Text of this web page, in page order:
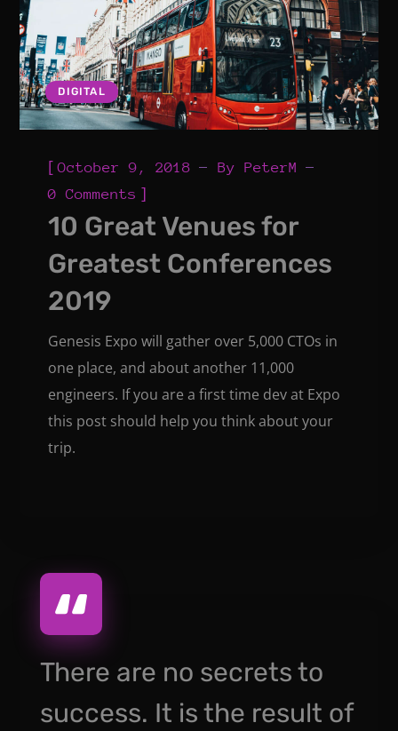
DIGITAL
[October 9, 2018 ByPeterM
0 Comments ]
10 Great Venues for
Greatest Conferences
2019
Genesis Expo will gather over 5,000 CTOs in
one place, and about another 11,000
engineers. If you are a first time dev at Expo
this post should help you think about your
trip.
There are no secrets to
success. It is the result of